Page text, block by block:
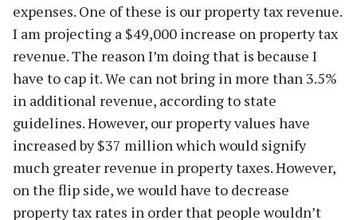
expenses. One of these is our property tax revenue.
I am projecting a $49,000 increase on property tax
revenue. The reason I’m doing that is because I
have to cap it. We can not bring in more than 3.5%
in additional revenue, according to state
guidelines. However, our property values have
increased by $37 million which would signify
much greater revenue in property taxes. However,
on the flip side, we would have to decrease
property tax rates in order that people wouldn’t